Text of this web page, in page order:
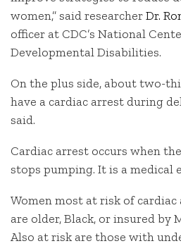
women,” said researcherDr.
officer at CDC’s National
Developmental Disabilities.
On the plus side, about two-
have a cardiac arrest during
said.
Cardiac arrest occurs when
stops pumping. It is a medical
Women most at risk of
are older, Black, or insured by
Also at risk are those with